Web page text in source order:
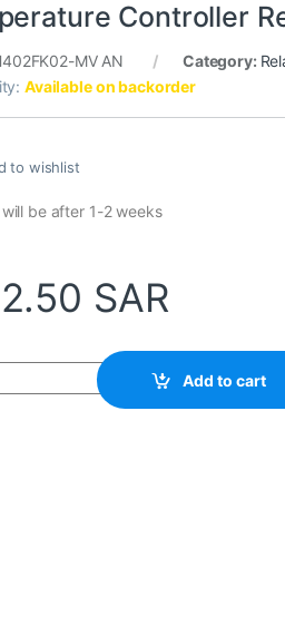
Controller
MV AN Category:
Available on backorder
to wishlist
be after 1-2 weeks
SAR
Controller Relay CH402FK02-
Add to cart